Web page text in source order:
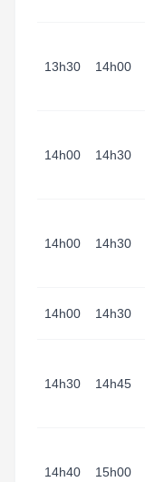
13h30 14h00
14h00 14h30
14h00 14h30
14h00 14h30
14h30 14h45
14h40 15h00